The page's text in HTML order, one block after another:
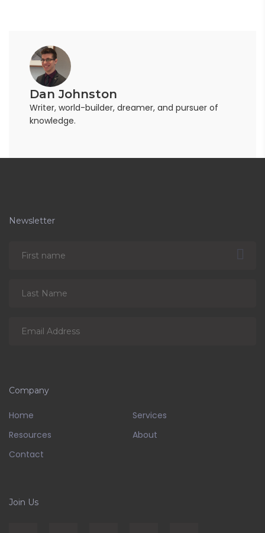
Dan Johnston
Writer, world-builder, dreamer, and pursuer of
knowledge.
Newsletter
Company
Home
Services
Resources
About
Contact
Join Us